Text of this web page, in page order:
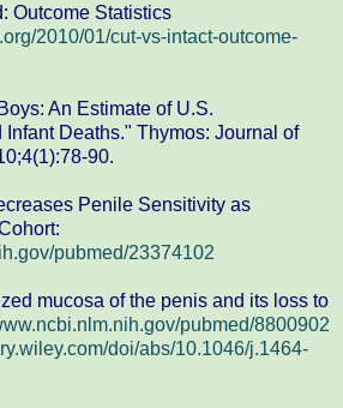
Outcome Statistics
2010/01/cut-vs-intact-outcome-
An Estimate of U.S.
Deaths." Thymos: Journal of
90.
Penile Sensitivity as
pubmed/23374102
mucosa of the penis and its loss to
pubmed/8800902
doi/abs/10.1046/j.1464-